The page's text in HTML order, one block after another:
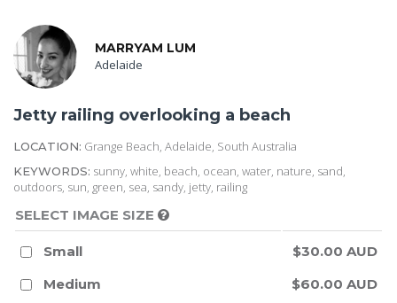
MARRYAM LUM
Adelaide
Jetty railing overlooking a beach
LOCATION: Grange Beach, Adelaide, South Australia
KEYWORDS: sunny, white, beach, ocean, water, nature, sand,
outdoors, sun, green, sea, sandy, jetty, railing
SELECT IMAGE SIZE
Small
$30.00 AUD
Medium
$60.00 AUD